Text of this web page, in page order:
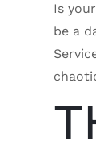
Is
be a